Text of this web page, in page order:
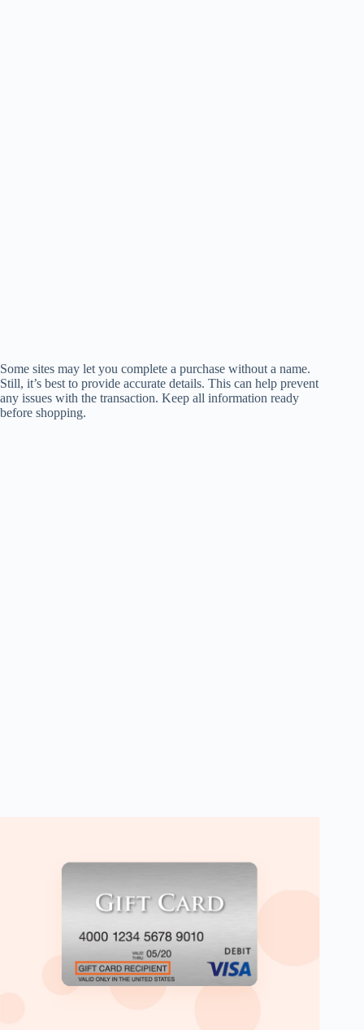
Some sites may let you complete a purchase without a name.
Still, it’s best to provide accurate details. This can help prevent
any issues with the transaction. Keep all information ready
before shopping.